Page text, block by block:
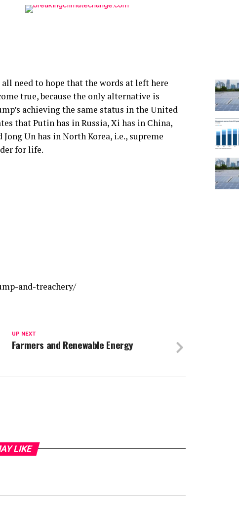
all need to hope that the words at left here
true, because the only alternative is
achieving the same status in the United
that Putin has in Russia, Xi has in China,
Jong Un has in North Korea, i.e., supreme
for life.
and-treachery/
UP NEXT
Farmers and Renewable Energy
LIKE